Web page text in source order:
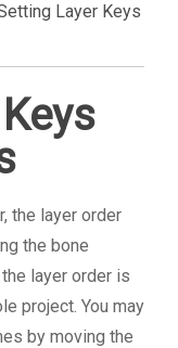
Layer Keys
the layer order
the bone
layer order is
project. You may
by moving the